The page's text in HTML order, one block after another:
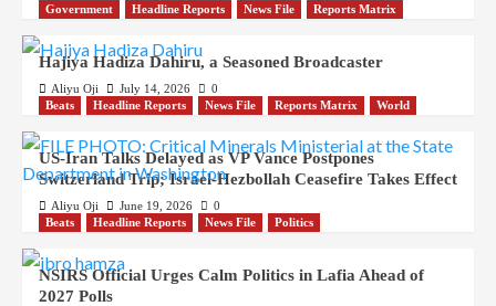
Government
Headline Reports News File Reports Matrix
Hajiya Hadiza Dahiru, a Seasoned Broadcaster
Aliyu Oji July 14, 2026
0
Beats
Headline Reports News File Reports Matrix World
US-Iran Talks Delayed as VP Vance Postpones
Switzerland Trip; Israel-Hezbollah Ceasefire Takes Effect
Aliyu Oji June 19, 2026
0
Beats
Headline Reports News File Politics
NSIRS Official Urges Calm Politics in Lafia Ahead of
2027 Polls